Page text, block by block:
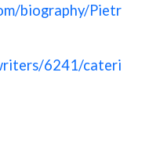
biography/Pietr
6241/cateri